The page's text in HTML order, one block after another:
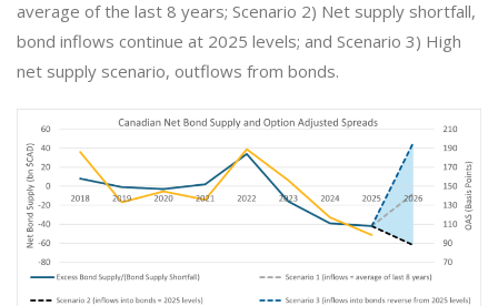
average of the last 8 years; Scenario 2) Net supply shortfall,
bond inflows continue at 2025 levels; and Scenario 3) High
net supply scenario, outflows from bonds.